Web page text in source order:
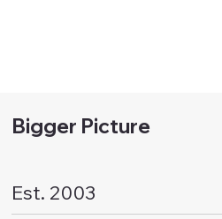
Bigger Picture
Est. 2003